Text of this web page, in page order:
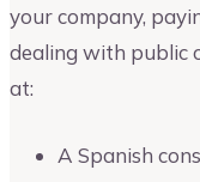
your company,
dealing with public
at:
A Spanish